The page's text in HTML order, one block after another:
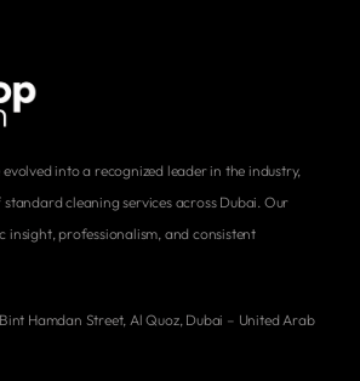
evolved into a recognized leader in the industry,
cleaning services across Dubai. Our
insight, professionalism, and consistent
Hamdan Street, Al Quoz, Dubai – United Arab